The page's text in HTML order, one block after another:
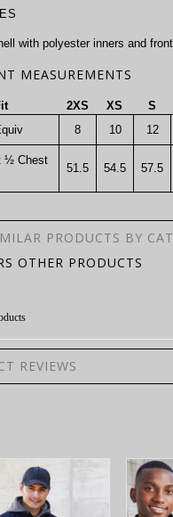
with polyester inners and
MEASUREMENTS
2XS XS S
8 10 12
½ Chest
51.5 54.5 57.5
PRODUCTS BY
OTHER PRODUCTS
REVIEWS